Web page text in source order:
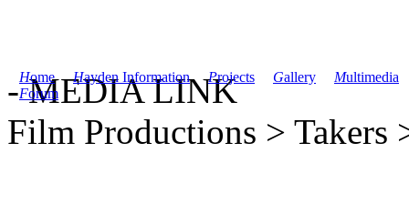
Home Hayden Information Projects Gallery Multimedia
Forum
- MEDIA LINK
Film Productions > Takers